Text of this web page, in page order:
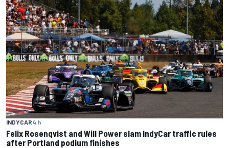
INDYCAR4 h
Felix Rosenqvist and Will Power slam IndyCar traffic rules
after Portland podium finishes